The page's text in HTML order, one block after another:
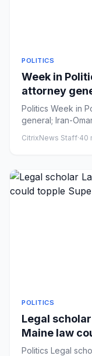
POLITICS
Week in
attorney
stalls
Politics Week in Politics: Blanche confirmed as attorney
general; Iran-
CitrixNews Staff·40
POLITICS
Legal
Maine law
Politics Legal scholar Lawrence Lessig on how a Maine